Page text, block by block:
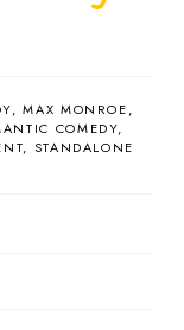
MAX MONROE
COMEDY
STANDALONE